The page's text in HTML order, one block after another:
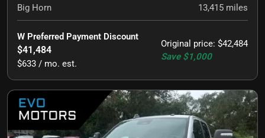
Big Horn 13,415 miles
Original price: $42,484
Save $1,000
W Preferred Payment Discount
$41,484
$633 / mo. est.